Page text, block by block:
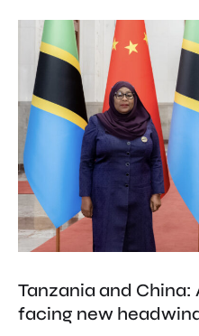
Tanzania and
facing new